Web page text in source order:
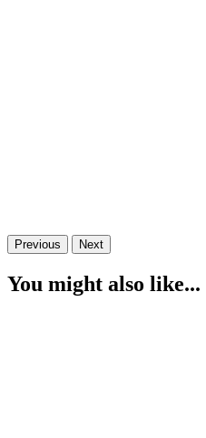
Previous Next
You might also like...